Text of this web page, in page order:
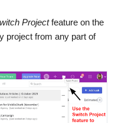
Projectfeature on the
project from any part of